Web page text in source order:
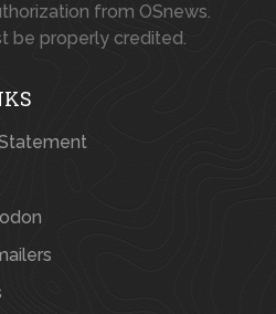
from OSnews.
be properly credited.